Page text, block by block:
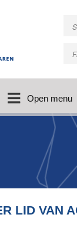
Open menu
LID VAN